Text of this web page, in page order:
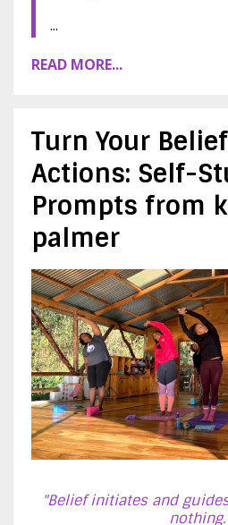
...
READ MORE...
Turn Your
Actions: Self-
Prompts from
palmer
"Belief initiates and